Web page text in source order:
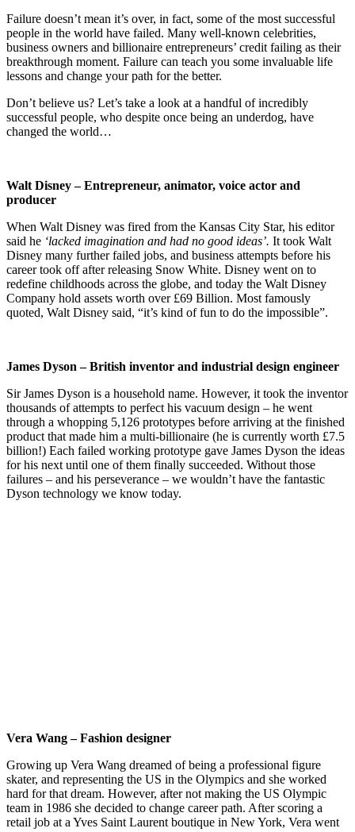
Failure doesn’t mean it’s over, in fact, some of the most successful
people in the world have failed. Many well-known celebrities,
business owners and billionaire entrepreneurs’ credit failing as their
breakthrough moment. Failure can teach you some invaluable life
lessons and change your path for the better.
Don’t believe us? Let’s take a look at a handful of incredibly
successful people, who despite once being an underdog, have
changed the world…
Walt Disney – Entrepreneur, animator, voice actor and
producer
When Walt Disney was fired from the Kansas City Star, his editor
said he ‘lacked imagination and had no good ideas’. It took Walt
Disney many further failed jobs, and business attempts before his
career took off after releasing Snow White. Disney went on to
redefine childhoods across the globe, and today the Walt Disney
Company hold assets worth over £69 Billion. Most famously
quoted, Walt Disney said, “it’s kind of fun to do the impossible”.
James Dyson – British inventor and industrial design engineer
Sir James Dyson is a household name. However, it took the inventor
thousands of attempts to perfect his vacuum design – he went
through a whopping 5,126 prototypes before arriving at the finished
product that made him a multi-billionaire (he is currently worth £7.5
billion!) Each failed working prototype gave James Dyson the ideas
for his next until one of them finally succeeded. Without those
failures – and his perseverance – we wouldn’t have the fantastic
Dyson technology we know today.
Vera Wang – Fashion designer
Growing up Vera Wang dreamed of being a professional figure
skater, and representing the US in the Olympics and she worked
hard for that dream. However, after not making the US Olympic
team in 1986 she decided to change career path. After scoring a
retail job at a Yves Saint Laurent boutique in New York, Vera went